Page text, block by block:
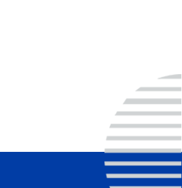
model company,
outcomes, in
and a
he holds a BSc in
Lifetime